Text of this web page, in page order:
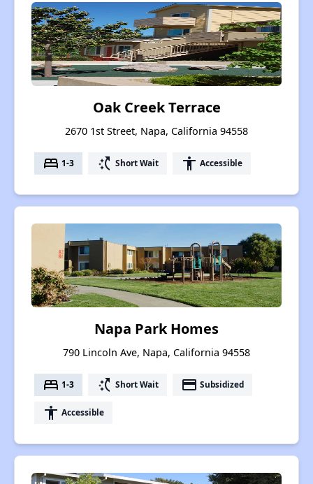
Oak Creek Terrace
2670 1st Street, Napa, California 94558
bed 1-3 switch_access_shortcut Short Wait accessibility Accessible
Napa Park Homes
790 Lincoln Ave, Napa, California 94558
bed 1-3 switch_access_shortcut Short Wait payment Subsidized
accessibility Accessible